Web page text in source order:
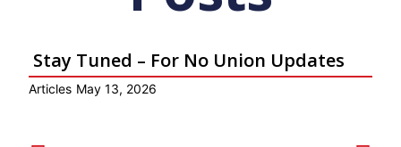
Stay Tuned – For No Union Updates
Articles May 13, 2026